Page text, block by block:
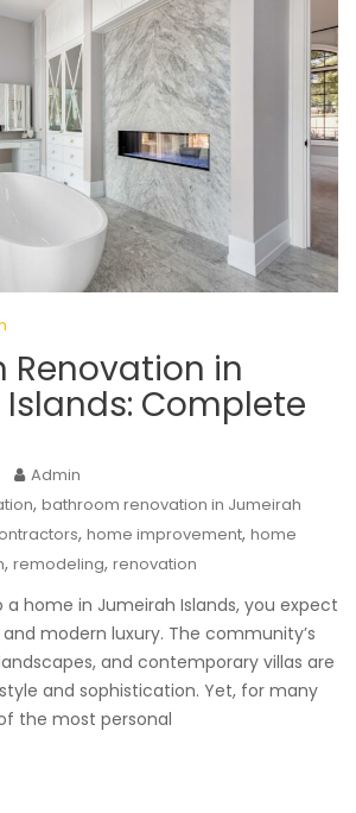
Renovation in
Complete
Admin
, bathroom renovation in Jumeirah
, home improvement, home
, remodeling, renovation
a home in Jumeirah Islands, you expect
modern luxury. The community’s
and contemporary villas are
and sophistication. Yet, for many
the most personal